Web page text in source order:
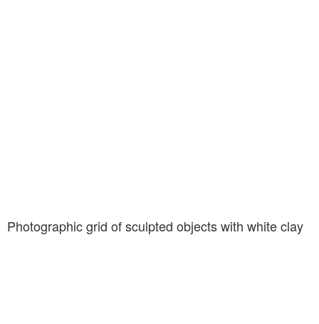
Photographic grid of sculpted objects with white clay